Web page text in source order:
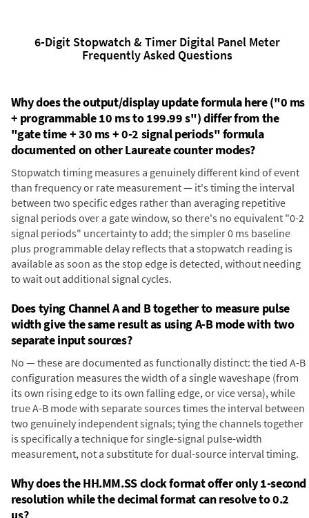
6-Digit Stopwatch & Timer Digital Panel Meter
Frequently Asked Questions
Why does the output/display update formula here ("0 ms
+ programmable 10 ms to 199.99 s") differ from the
"gate time + 30 ms + 0-2 signal periods" formula
documented on other Laureate counter modes?
Stopwatch timing measures a genuinely different kind of event
than frequency or rate measurement — it's timing the interval
between two specific edges rather than averaging repetitive
signal periods over a gate window, so there's no equivalent "0-2
signal periods" uncertainty to add; the simpler 0 ms baseline
plus programmable delay reflects that a stopwatch reading is
available as soon as the stop edge is detected, without needing
to wait out additional signal cycles.
Does tying Channel A and B together to measure pulse
width give the same result as using A-B mode with two
separate input sources?
No — these are documented as functionally distinct: the tied A-B
configuration measures the width of a single waveshape (from
its own rising edge to its own falling edge, or vice versa), while
true A-B mode with separate sources times the interval between
two genuinely independent signals; tying the channels together
is specifically a technique for single-signal pulse-width
measurement, not a substitute for dual-source interval timing.
Why does the HH.MM.SS clock format offer only 1-second
resolution while the decimal format can resolve to 0.2